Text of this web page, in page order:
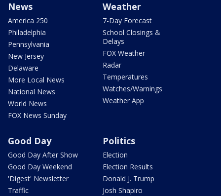
News
America 250
Philadelphia
Pennsylvania
New Jersey
Delaware
More Local News
National News
World News
FOX News Sunday
Weather
7-Day Forecast
School Closings &
Delays
FOX Weather
Radar
Temperatures
Watches/Warnings
Weather App
Good Day
Good Day After Show
Good Day Weekend
'Digest' Newsletter
Traffic
Politics
Election
Election Results
Donald J. Trump
Josh Shapiro